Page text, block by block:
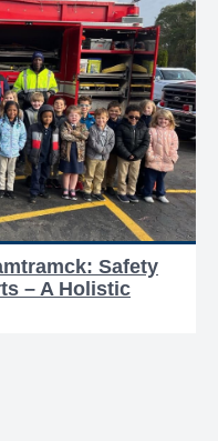
Safety
– A Holistic